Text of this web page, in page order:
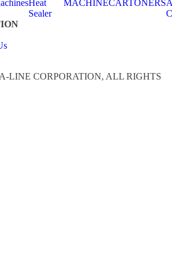
Heat
Sealer
MACHINECARTONERS
LINE CORPORATION, ALL RIGHTS